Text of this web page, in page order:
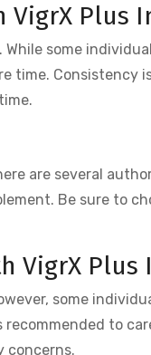
Plus
some
time. Consistency
are several
Be sure to
VigrX Plus
some
to
concerns.